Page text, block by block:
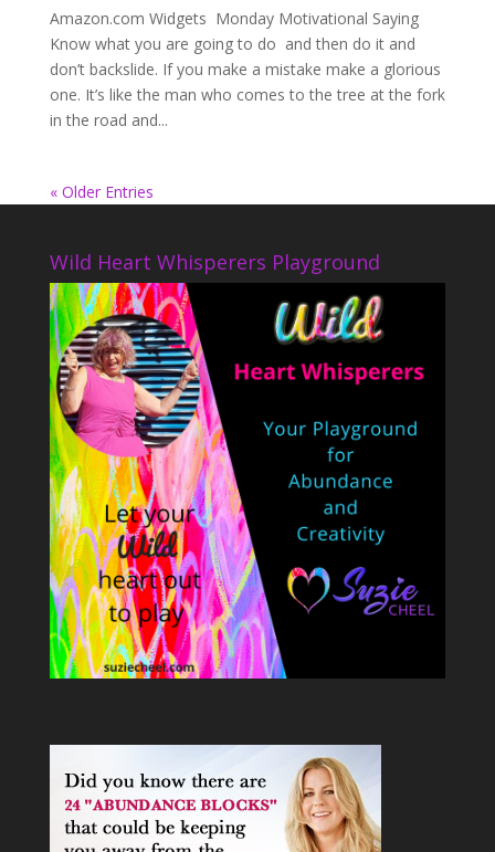
Amazon.com Widgets Monday Motivational Saying
Know what you are going to do and then do it and
don’t backslide. If you make a mistake make a glorious
one. It’s like the man who comes to the tree at the fork
in the road and...
« Older Entries
Wild Heart Whisperers Playground